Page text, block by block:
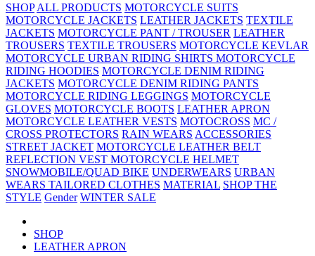
SHOP ALL PRODUCTS MOTORCYCLE SUITS
MOTORCYCLE JACKETS LEATHER JACKETS TEXTILE
JACKETS MOTORCYCLE PANT / TROUSER LEATHER
TROUSERS TEXTILE TROUSERS MOTORCYCLE KEVLAR
MOTORCYCLE URBAN RIDING SHIRTS MOTORCYCLE
RIDING HOODIES MOTORCYCLE DENIM RIDING
JACKETS MOTORCYCLE DENIM RIDING PANTS
MOTORCYCLE RIDING LEGGINGS MOTORCYCLE
GLOVES MOTORCYCLE BOOTS LEATHER APRON
MOTORCYCLE LEATHER VESTS MOTOCROSS MC /
CROSS PROTECTORS RAIN WEARS ACCESSORIES
STREET JACKET MOTORCYCLE LEATHER BELT
REFLECTION VEST MOTORCYCLE HELMET
SNOWMOBILE/QUAD BIKE UNDERWEARS URBAN
WEARS TAILORED CLOTHES MATERIAL SHOP THE
STYLE Gender WINTER SALE
SHOP
LEATHER APRON